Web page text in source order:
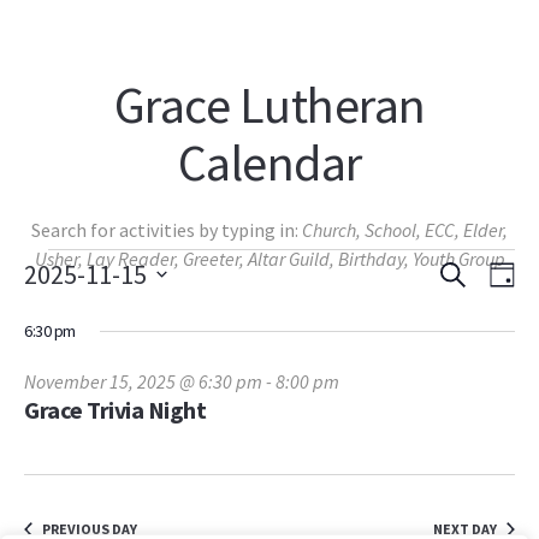
Grace Lutheran
Calendar
Search for activities by typing in: Church, School, ECC, Elder,
Usher, Lay Reader, Greeter, Altar Guild, Birthday, Youth Group
Events
for
November
2025
Events
Search
SEARCH
2025-11-15
date.
6:30 pm
Grace Trivia Night
November 15, 2025 @ 6:30 pm - 8:00 pm
PREVIOUS DAY NEXT DAY